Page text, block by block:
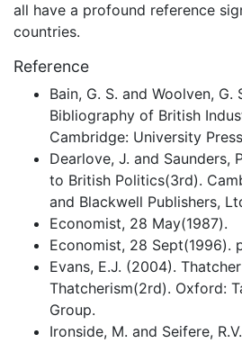
all have a profound reference
countries.
Reference
Bain, G. S. and Woolven, G.
Bibliography of British
Cambridge: University
Dearlove, J. and Saunders,
to British Politics(3rd).
and Blackwell Publishers,
Economist, 28 May(1987).
Economist, 28 Sept(1996).
Evans, E.J. (2004).
Thatcherism(2rd). Oxford:
Group.
Ironside, M. and Seifere,